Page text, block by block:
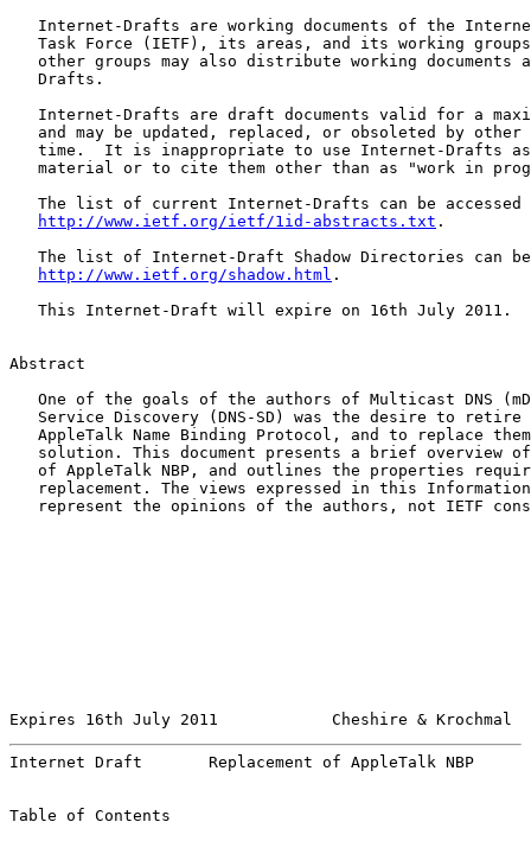
Internet-Drafts are working documents of the
Task Force (IETF), its areas, and its working
other groups may also distribute working documents
   Drafts.
Internet-Drafts are draft documents valid for a
and may be updated, replaced, or obsoleted by other
time.  It is inappropriate to use Internet-Drafts
material or to cite them other than as "work in
The list of current Internet-Drafts can be accessed
http://www.ietf.org/ietf/1id-abstracts.txt .
The list of Internet-Draft Shadow Directories can
http://www.ietf.org/shadow.html .
   This Internet-Draft will expire on 16th July 2011.
Abstract
One of the goals of the authors of Multicast DNS
Service Discovery (DNS-SD) was the desire to retire
AppleTalk Name Binding Protocol, and to replace
solution. This document presents a brief overview
of AppleTalk NBP, and outlines the properties
replacement. The views expressed in this
represent the opinions of the authors, not IETF
Expires 16th July 2011            Cheshire &
Internet Draft       Replacement of AppleTalk NBP
Table of Contents